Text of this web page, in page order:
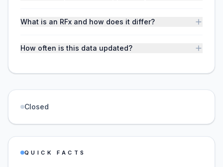
What is an RFx and how does it differ?
How often is this data updated?
Closed
QUICK FACTS